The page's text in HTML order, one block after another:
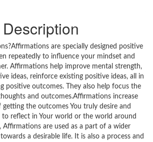
Description
are specially designed positive
repeatedly to influence your mindset and
Affirmations help improve mental strength,
ideas, reinforce existing positive ideas, all in
positive outcomes. They also help focus the
and outcomes.Affirmations increase
getting the outcomes You truly desire and
to reflect in Your world or the world around
Affirmations are used as a part of a wider
a desirable life. It is also a process and